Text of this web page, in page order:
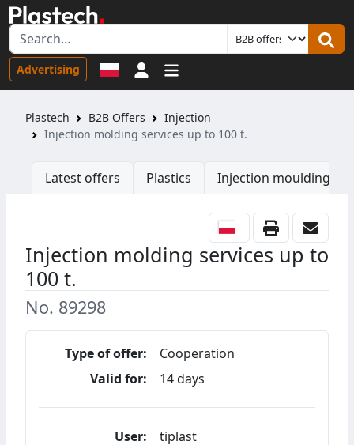
Advertising Sign in
Plastech B2B Offers
Injection
Injection molding services up to 100 t.
Latest offers Plastics Injection moulding
Injection molding services up to
100 t.
No. 89298
Type of offer:
Cooperation
Valid for:
14 days
User:
tiplast